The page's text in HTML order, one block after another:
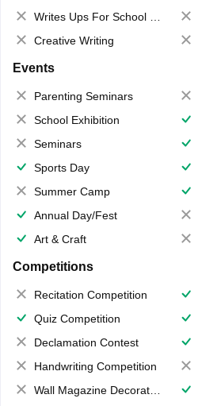
Writes Ups For School Magazine
Creative Writing
Events
Parenting Seminars
School Exhibition
Seminars
Sports Day
Summer Camp
Annual Day/Fest
Art & Craft
Competitions
Recitation Competition
Quiz Competition
Declamation Contest
Handwriting Competition
Wall Magazine Decoration